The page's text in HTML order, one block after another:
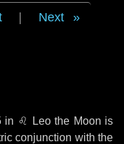
Next
in ♌ Leothe Moon is
conjunction with the